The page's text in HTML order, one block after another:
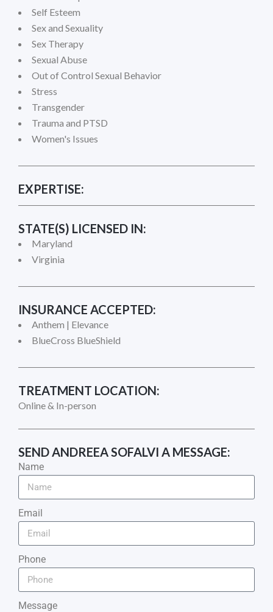
Self Esteem
Sex and Sexuality
Sex Therapy
Sexual Abuse
Out of Control Sexual Behavior
Stress
Transgender
Trauma and PTSD
Women's Issues
EXPERTISE:
STATE(S) LICENSED IN:
Maryland
Virginia
INSURANCE ACCEPTED:
Anthem | Elevance
BlueCross BlueShield
TREATMENT LOCATION:
Online & In-person
SENDANDREEA SOFALVI A MESSAGE:
Name
Email
Phone
Message